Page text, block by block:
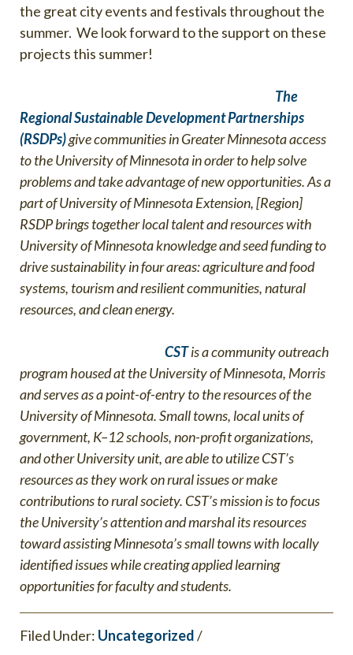
the great city events and festivals throughout the
summer. We look forward to the support on these
projects this summer!
The
Regional Sustainable Development Partnerships
(RSDPs)give communities in Greater Minnesota access
to the University of Minnesota in order to help solve
problems and take advantage of new opportunities. As a
part of University of Minnesota Extension, [Region]
RSDP brings together local talent and resources with
University of Minnesota knowledge and seed funding to
drive sustainability in four areas: agriculture and food
systems, tourism and resilient communities, natural
resources, and clean energy.
CSTis a community outreach
program housed at the University of Minnesota, Morris
and serves as a point-of-entry to the resources of the
University of Minnesota. Small towns, local units of
government, K–12 schools, non-profit organizations,
and other University unit, are able to utilize CST’s
resources as they work on rural issues or make
contributions to rural society. CST’s mission is to focus
the University’s attention and marshal its resources
toward assisting Minnesota’s small towns with locally
identified issues while creating applied learning
opportunities for faculty and students.
Filed Under: Uncategorized/